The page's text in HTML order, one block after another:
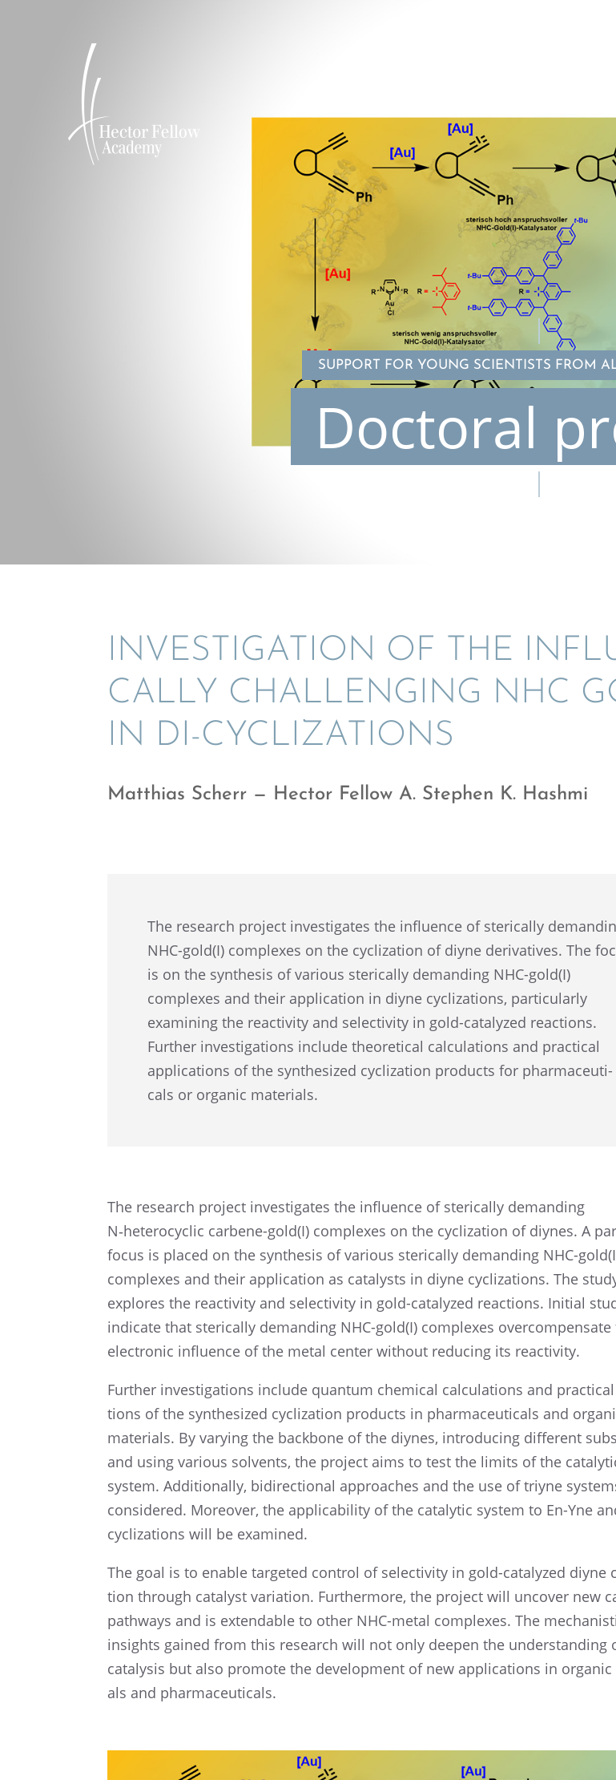
SUPPORT FOR YOUNG SCIENTISTS FROM
Doctoral
INVES­TI­GA­TION OF THE
CALLY CHALLENG­ING NHC
IN DI-CYCLIZATIONS
Matthias Scherr — Hector Fellow A. Stephen K. Hashmi
The research project inves­ti­gates the influ­ence of steri­cally
NHC-gold(I) complexes on the cycliza­tion of diyne deriv­a­tives. The
is on the synthe­sis of various steri­cally demand­ing NHC-gold(I)
complexes and their appli­ca­tion in diyne cycliza­tions, partic­u­larly
examin­ing the reactiv­ity and selec­tiv­ity in gold-catalyzed reactions.
Further inves­ti­ga­tions include theoret­i­cal calcu­la­tions and practi­cal
appli­ca­tions of the synthe­sized cycliza­tion products for pharma­ceu­ti­
cals or organic materials.
The research project inves­ti­gates the influ­ence of steri­cally demand­ing
N‑heterocyclic carbene-gold(I) complexes on the cycliza­tion of diynes. A
focus is placed on the synthe­sis of various steri­cally demand­ing NHC-
complexes and their appli­ca­tion as catalysts in diyne cycliza­tions. The
explores the reactiv­ity and selec­tiv­ity in gold-catalyzed reactions. Initial
indicate that steri­cally demand­ing NHC-gold(I) complexes overcom­pen­sate
electronic influ­ence of the metal center without reduc­ing its reactivity.
Further inves­ti­ga­tions include quantum chemi­cal calcu­la­tions and
tions of the synthe­sized cycliza­tion products in pharma­ceu­ti­cals and
materi­als. By varying the backbone of the diynes, intro­duc­ing differ­ent
and using various solvents, the project aims to test the limits of the
system. Addition­ally, bidirec­tional approaches and the use of triyne
consid­ered. Moreover, the applic­a­bil­ity of the catalytic system to En-Yne
cycliza­tions will be examined.
The goal is to enable targeted control of selec­tiv­ity in gold-catalyzed diyne
tion through catalyst varia­tion. Further­more, the project will uncover new
pathways and is extend­able to other NHC-metal complexes. The
insights gained from this research will not only deepen the under­stand­ing
catal­y­sis but also promote the devel­op­ment of new appli­ca­tions in
als and pharmaceuticals.